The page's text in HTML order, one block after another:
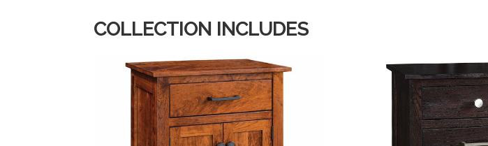
COLLECTION INCLUDES